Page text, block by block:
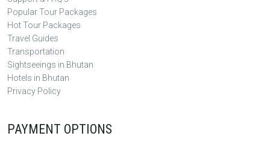
Popular Tour Packages
Hot Tour Packages
Travel Guides
Transportation
Sightseeings in Bhutan
Hotels in Bhutan
Privacy Policy
PAYMENT OPTIONS